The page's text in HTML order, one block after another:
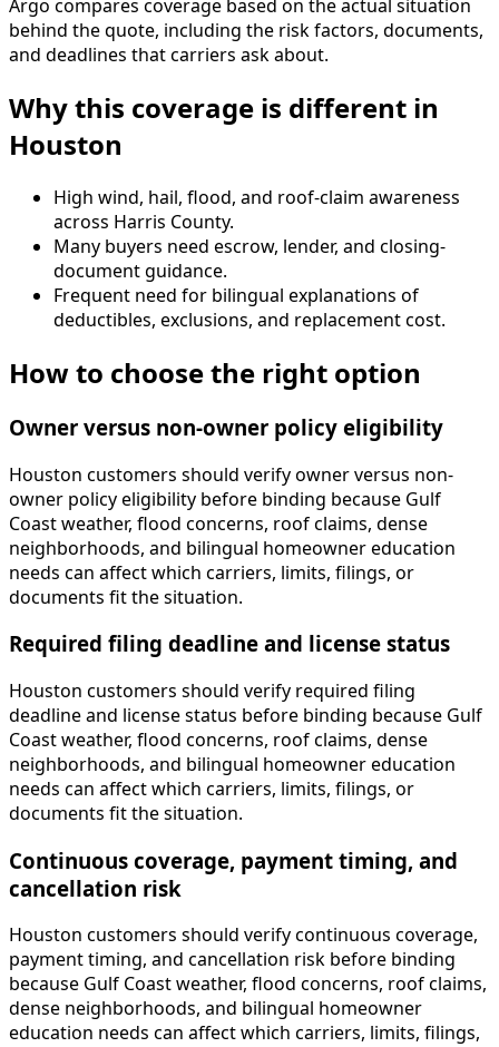
Argo compares coverage based on the actual situation
behind the quote, including the risk factors, documents,
and deadlines that carriers ask about.
Why this coverage is different in
Houston
High wind, hail, flood, and roof-claim awareness
across Harris County.
Many buyers need escrow, lender, and closing-
document guidance.
Frequent need for bilingual explanations of
deductibles, exclusions, and replacement cost.
How to choose the right option
Owner versus non-owner policy eligibility
Houston customers should verify owner versus non-
owner policy eligibility before binding because Gulf
Coast weather, flood concerns, roof claims, dense
neighborhoods, and bilingual homeowner education
needs can affect which carriers, limits, filings, or
documents fit the situation.
Required filing deadline and license status
Houston customers should verify required filing
deadline and license status before binding because Gulf
Coast weather, flood concerns, roof claims, dense
neighborhoods, and bilingual homeowner education
needs can affect which carriers, limits, filings, or
documents fit the situation.
Continuous coverage, payment timing, and
cancellation risk
Houston customers should verify continuous coverage,
payment timing, and cancellation risk before binding
because Gulf Coast weather, flood concerns, roof claims,
dense neighborhoods, and bilingual homeowner
education needs can affect which carriers, limits, filings,